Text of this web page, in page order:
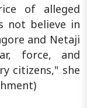
of alleged
not believe in
and Netaji
force, and
citizens," she